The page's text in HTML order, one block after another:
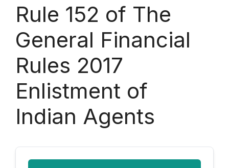
Rule 152 of The
General Financial
Rules 2017
Enlistment of
Indian Agents